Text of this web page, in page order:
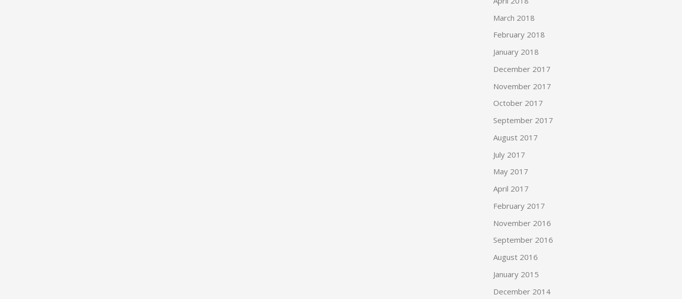
March 2018
February 2018
January 2018
December 2017
November 2017
October 2017
September 2017
August 2017
July 2017
May 2017
April 2017
February 2017
November 2016
September 2016
August 2016
January 2015
December 2014